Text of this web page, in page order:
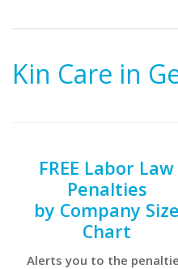
Kin Care in
FREE Labor Law
Penalties
by Company Size
Chart
Alerts you to the